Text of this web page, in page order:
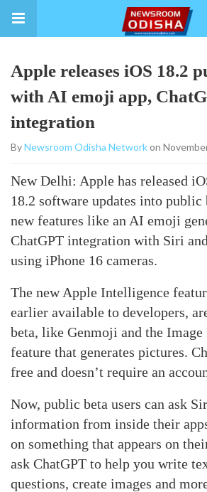
Apple releases iOS 18.2
with AI emoji app,
integration
ByNewsroom Odisha Networkon
New Delhi: Apple has released
18.2 software updates into public
new features like an AI emoji
ChatGPT integration with Siri
using iPhone 16 cameras.
The new Apple Intelligence
earlier available to developers,
beta, like Genmoji and the Image
feature that generates pictures.
free and doesn’t require an
Now, public beta users can ask
information from inside their
on something that appears on
ask ChatGPT to help you write
questions, create images and